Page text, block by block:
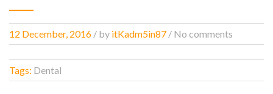
12 December, 2016 / by itKadm5in87 / No comments
Tags: Dental